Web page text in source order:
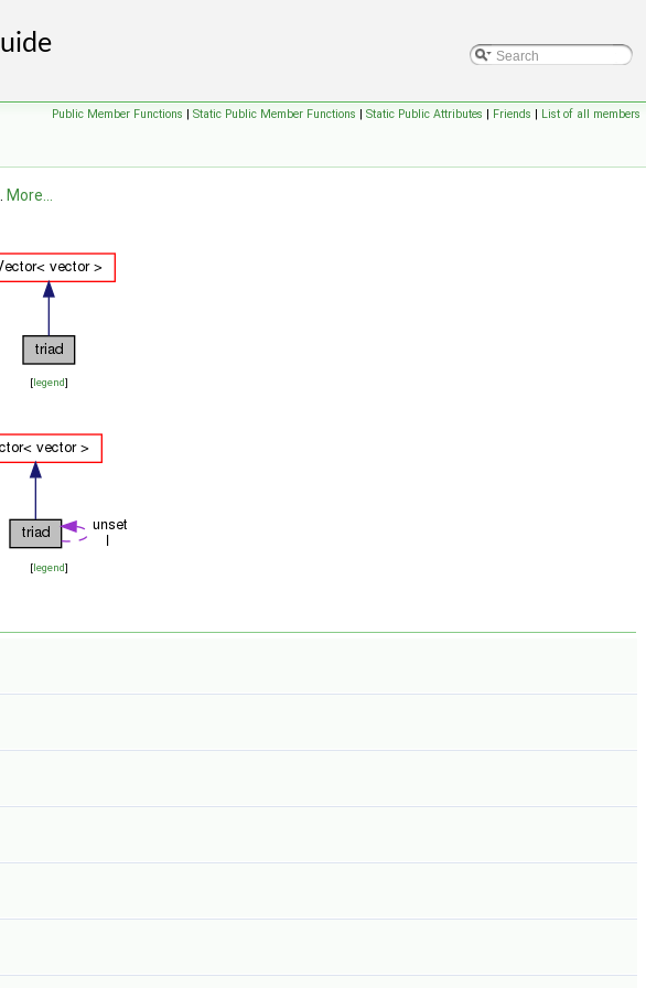
Public Member Functions | Static Public Member Functions | Static Public Attributes | Friends | List of all members
More...
[legend]
[legend]